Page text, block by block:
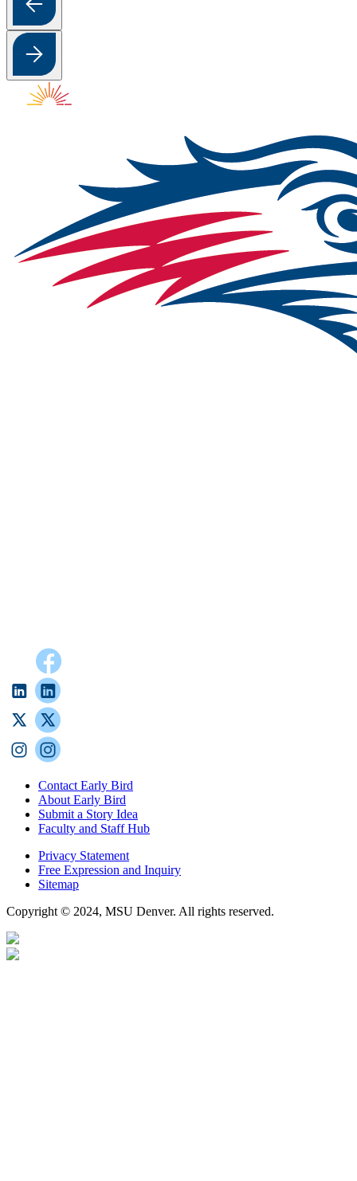
Contact Early Bird
About Early Bird
Submit a Story Idea
Faculty and Staff Hub
Privacy Statement
Free Expression and Inquiry
Sitemap
Copyright © 2024, MSU Denver. All rights reserved.